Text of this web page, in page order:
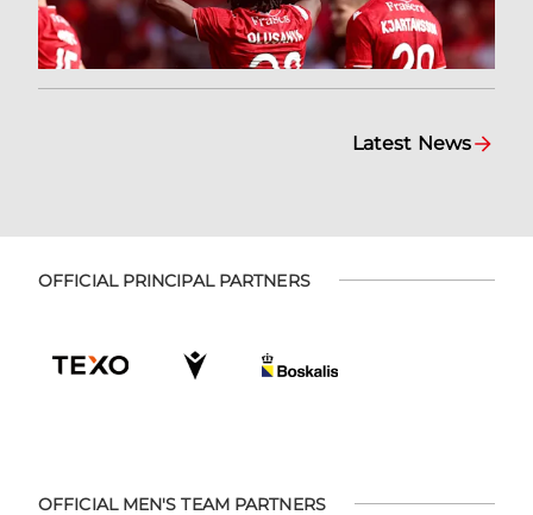
Latest News
OFFICIAL PRINCIPAL PARTNERS
OFFICIAL MEN'S TEAM PARTNERS